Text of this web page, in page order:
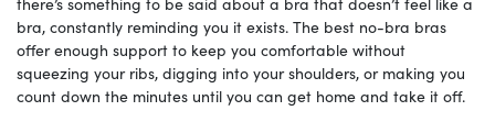
bra, constantly reminding you it exists. The best no-bra bras
offer enough support to keep you comfortable without
squeezing your ribs, digging into your shoulders, or making you
count down the minutes until you can get home and take it off.